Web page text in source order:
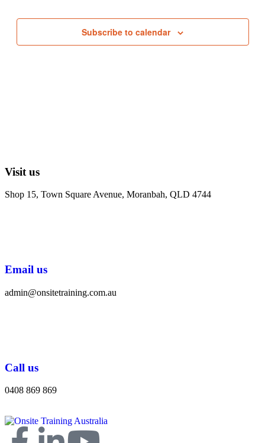
Subscribe to calendar
Visit us
Shop 15, Town Square Avenue, Moranbah, QLD 4744
Email us
admin@onsitetraining.com.au
Call us
0408 869 869